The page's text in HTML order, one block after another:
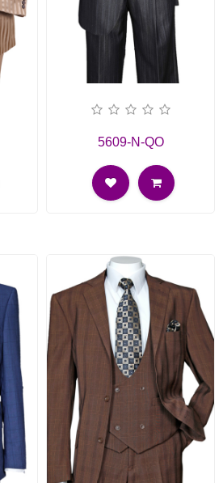
5609-N-QO